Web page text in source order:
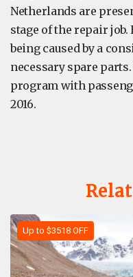
Netherlands are
stage of the repair
being caused by a
necessary spare
program with
2016.
Up to $3518 OFF